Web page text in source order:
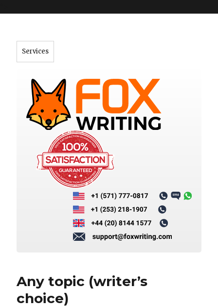
Services
Any topic (writer’s
choice)